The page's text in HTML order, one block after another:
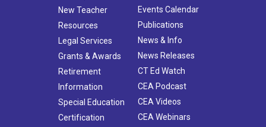
New Teacher
Resources
Legal Services
Grants & Awards
Retirement
Information
Special Education
Certification
Events Calendar
Publications
News & Info
News Releases
CT Ed Watch
CEA Podcast
CEA Videos
CEA Webinars